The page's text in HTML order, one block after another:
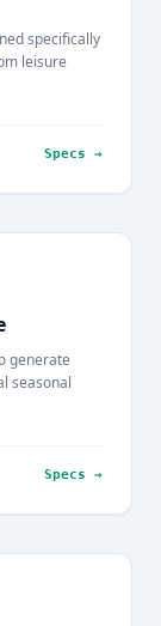
specifically
leisure
Specs →
generate
seasonal
Specs →